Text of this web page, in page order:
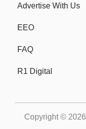
Advertise With Us
EEO
FAQ
R1 Digital
Copyright © 2026